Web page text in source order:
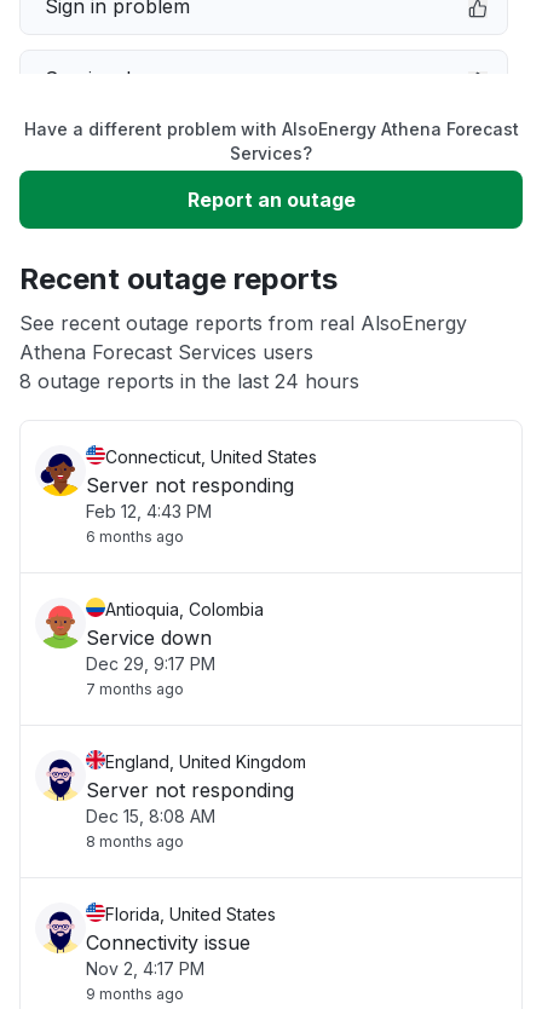
Sign in problem
Service down
Unable to download
App not loading
Other
Have a different problem with AlsoEnergy Athena Forecast
Services?
Report an outage
Recent outage reports
See recent outage reports from real AlsoEnergy
Athena Forecast Services users
8 outage reports in the last 24 hours
Connecticut, United States
Server not responding
Feb 12, 4:43 PM
6 months ago
Antioquia, Colombia
Service down
Dec 29, 9:17 PM
7 months ago
England, United Kingdom
Server not responding
Dec 15, 8:08 AM
8 months ago
Florida, United States
Connectivity issue
Nov 2, 4:17 PM
9 months ago